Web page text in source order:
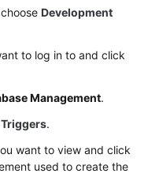
Development
to log in to and click
Management.
Triggers.
want to view and click
used to create the